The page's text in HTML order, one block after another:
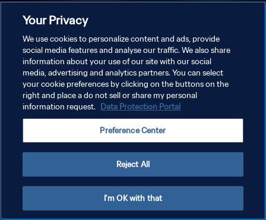
Your Privacy
We use cookies to personalize content and ads, provide
social media features and analyse our traffic. We also share
information about your use of our site with our social
media, advertising and analytics partners. You can select
your cookie preferences by clicking on the buttons on the
right and place a do not sell or share my personal
information request. Data Protection Portal
Preference Center
Reject All
I'm OK with that